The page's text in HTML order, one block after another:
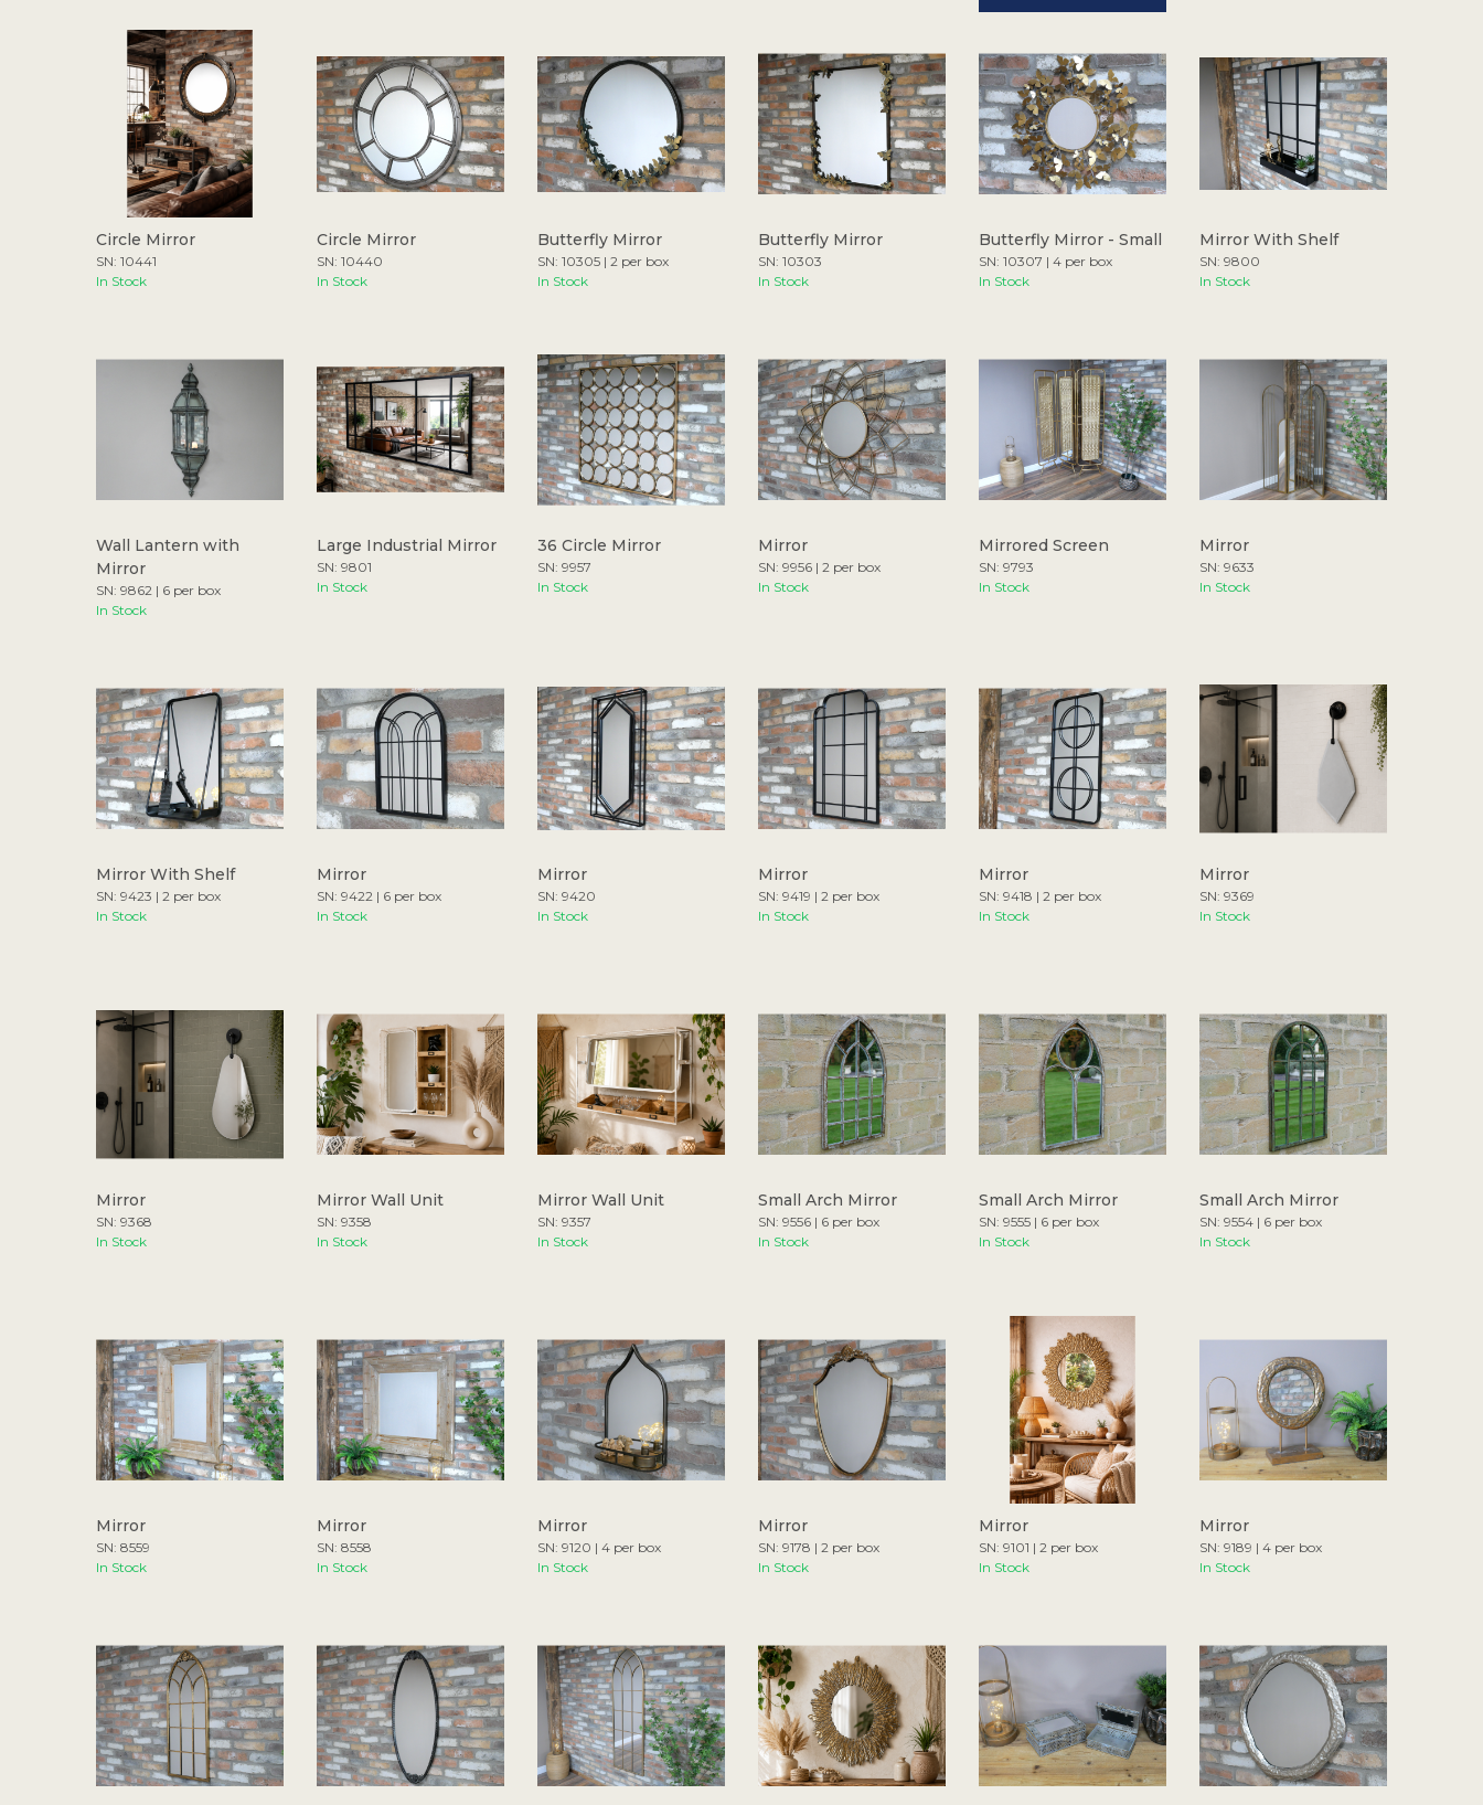
Circle Mirror
SN: 10441
In Stock
Circle Mirror
SN: 10440
In Stock
Butterfly Mirror
SN: 10305 | 2 per box
In Stock
Butterfly Mirror
SN: 10303
In Stock
Butterfly Mirror - Small
SN: 10307 | 4 per box
In Stock
Mirror With Shelf
SN: 9800
In Stock
Wall Lantern with
Mirror
SN: 9862 | 6 per box
In Stock
Large Industrial Mirror
SN: 9801
In Stock
36 Circle Mirror
SN: 9957
In Stock
Mirror
SN: 9956 | 2 per box
In Stock
Mirrored Screen
SN: 9793
In Stock
Mirror
SN: 9633
In Stock
Mirror With Shelf
SN: 9423 | 2 per box
In Stock
Mirror
SN: 9422 | 6 per box
In Stock
Mirror
SN: 9420
In Stock
Mirror
SN: 9419 | 2 per box
In Stock
Mirror
SN: 9418 | 2 per box
In Stock
Mirror
SN: 9369
In Stock
Mirror
SN: 9368
In Stock
Mirror Wall Unit
SN: 9358
In Stock
Mirror Wall Unit
SN: 9357
In Stock
Small Arch Mirror
SN: 9556 | 6 per box
In Stock
Small Arch Mirror
SN: 9555 | 6 per box
In Stock
Small Arch Mirror
SN: 9554 | 6 per box
In Stock
Mirror
SN: 8559
In Stock
Mirror
SN: 8558
In Stock
Mirror
SN: 9120 | 4 per box
In Stock
Mirror
SN: 9178 | 2 per box
In Stock
Mirror
SN: 9101 | 2 per box
In Stock
Mirror
SN: 9189 | 4 per box
In Stock